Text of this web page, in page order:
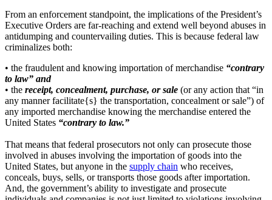
From an enforcement standpoint, the implications of the President’s
Executive Orders are far-reaching and extend well beyond abuses in
antidumping and countervailing duties. This is because federal law
criminalizes both:
• the fraudulent and knowing importation of merchandise “contrary
to law” and
• the receipt, concealment, purchase, or sale (or any action that “in
any manner facilitate{s} the transportation, concealment or sale”) of
any imported merchandise knowing the merchandise entered the
United States “contrary to law.”
That means that federal prosecutors not only can prosecute those
involved in abuses involving the importation of goods into the
United States, but anyone in the supply chain who receives,
conceals, buys, sells, or transports those goods after importation.
And, the government’s ability to investigate and prosecute